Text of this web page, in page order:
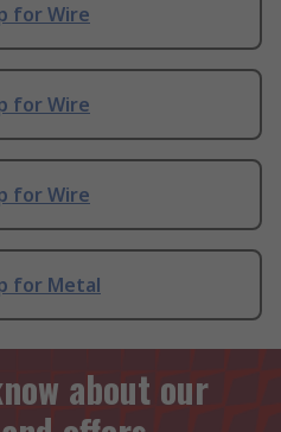
for Wire
for Wire
for Wire
for Metal
about our